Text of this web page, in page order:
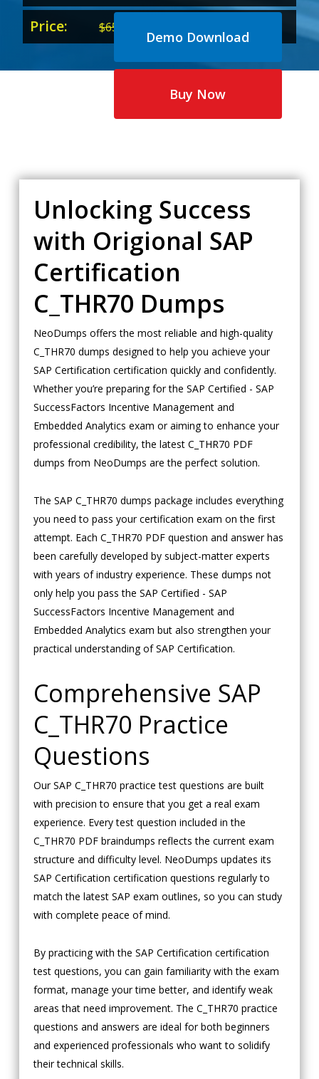
Price: $65.00
price
was:
price
is:
Demo Download
Buy Now
Unlocking Success
with Origional SAP
Certification
C_THR70 Dumps
NeoDumps offers the most reliable and high-quality
C_THR70 dumps designed to help you achieve your
SAP Certification certification quickly and confidently.
Whether you’re preparing for the SAP Certified - SAP
SuccessFactors Incentive Management and
Embedded Analytics exam or aiming to enhance your
professional credibility, the latest C_THR70 PDF
dumps from NeoDumps are the perfect solution.
The SAP C_THR70 dumps package includes everything
you need to pass your certification exam on the first
attempt. Each C_THR70 PDF question and answer has
been carefully developed by subject-matter experts
with years of industry experience. These dumps not
only help you pass the SAP Certified - SAP
SuccessFactors Incentive Management and
Embedded Analytics exam but also strengthen your
practical understanding of SAP Certification.
Comprehensive SAP
C_THR70 Practice
Questions
Our SAP C_THR70 practice test questions are built
with precision to ensure that you get a real exam
experience. Every test question included in the
C_THR70 PDF braindumps reflects the current exam
structure and difficulty level. NeoDumps updates its
SAP Certification certification questions regularly to
match the latest SAP exam outlines, so you can study
with complete peace of mind.
By practicing with the SAP Certification certification
test questions, you can gain familiarity with the exam
format, manage your time better, and identify weak
areas that need improvement. The C_THR70 practice
questions and answers are ideal for both beginners
and experienced professionals who want to solidify
their technical skills.